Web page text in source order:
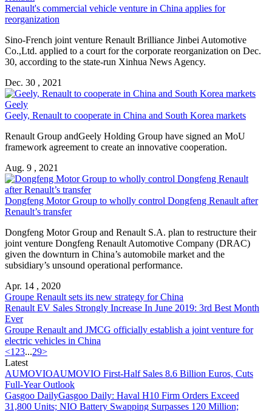
Renault's commercial vehicle venture in China applies for
reorganization
Sino-French joint venture Renault Brilliance Jinbei Automotive
Co.,Ltd. applied to a court for the corporate reorganization on Dec.
30, according to the state-run Xinhua News Agency.
Dec. 30 , 2021
Geely
Geely, Renault to cooperate in China and South Korea markets
Renault Group andGeely Holding Group have signed an MoU
framework agreement to create an innovative cooperation.
Aug. 9 , 2021
Dongfeng Motor Group to wholly control Dongfeng Renault after
Renault’s transfer
Dongfeng Motor Group and Renault S.A. plan to restructure their
joint venture Dongfeng Renault Automotive Company (DRAC)
given the downturn in China’s automobile market and the
subsidiary’s unsound operational performance.
Apr. 14 , 2020
Groupe Renault sets its new strategy for China
Renault EV Sales Strongly Increase In June 2019: 3rd Best Month
Ever
Groupe Renault and JMCG officially establish a joint venture for
electric vehicles in China
<1 23...29>
Latest
AUMOVIOAUMOVIO First-Half Sales 8.6 Billion Euros, Cuts
Full-Year Outlook
Gasgoo DailyGasgoo Daily: Haval H10 Firm Orders Exceed
31,800 Units; NIO Battery Swapping Surpasses 120 Million;